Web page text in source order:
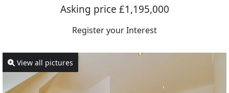
Asking price £1,195,000
Register your Interest
View all pictures